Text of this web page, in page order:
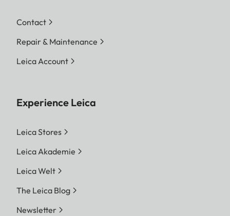
Contact
Repair & Maintenance
Leica Account
Experience Leica
Leica Stores
Leica Akademie
Leica Welt
The Leica Blog
Newsletter